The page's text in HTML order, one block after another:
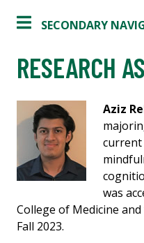
SECONDARY
RESEARCH
Aziz
current
was
College of Medicine
Fall 2023.